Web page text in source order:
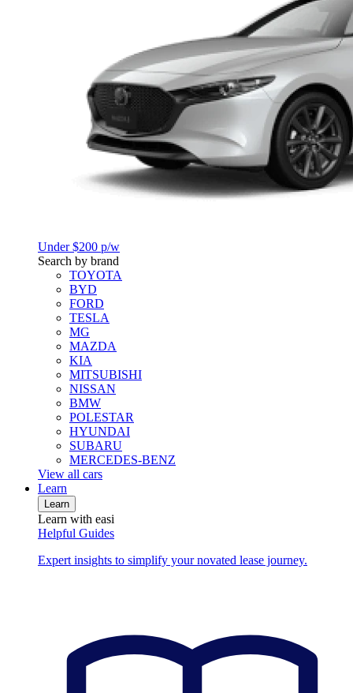
Under $200 p/w
Search by brand
TOYOTA
BYD
FORD
TESLA
MG
MAZDA
KIA
MITSUBISHI
NISSAN
BMW
POLESTAR
HYUNDAI
SUBARU
MERCEDES-BENZ
View all cars
Learn
Learn
Learn with easi
Helpful Guides
Expert insights to simplify your novated lease journey.